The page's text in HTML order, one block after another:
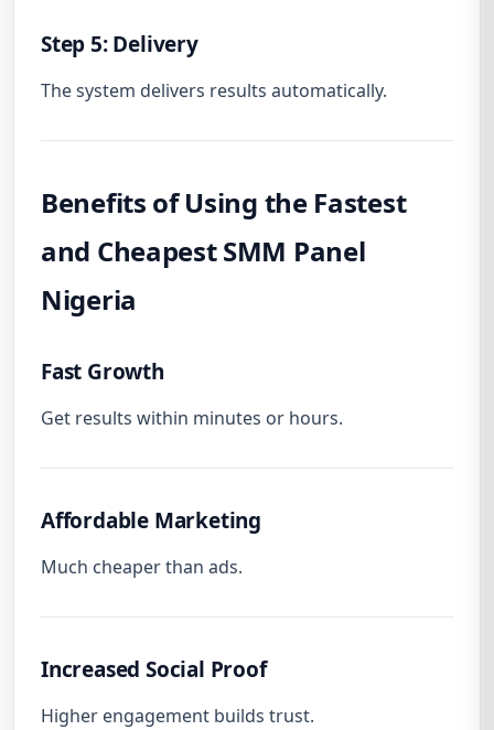
Step 5: Delivery
The system delivers results automatically.
Benefits of Using the Fastest
and Cheapest SMM Panel
Nigeria
Fast Growth
Get results within minutes or hours.
Affordable Marketing
Much cheaper than ads.
Increased Social Proof
Higher engagement builds trust.